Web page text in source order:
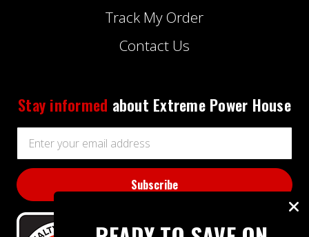
Track My Order
Contact Us
Stay informed about Extreme Power House
Address